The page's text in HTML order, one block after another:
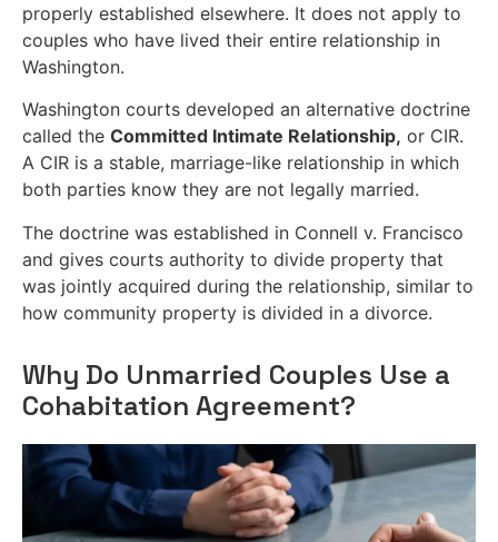
properly established elsewhere. It does not apply to
couples who have lived their entire relationship in
Washington.
Washington courts developed an alternative doctrine
called the Committed Intimate Relationship, or CIR.
A CIR is a stable, marriage-like relationship in which
both parties know they are not legally married.
The doctrine was established in Connell v. Francisco
and gives courts authority to divide property that
was jointly acquired during the relationship, similar to
how community property is divided in a divorce.
Why Do Unmarried Couples Use a
Cohabitation Agreement?